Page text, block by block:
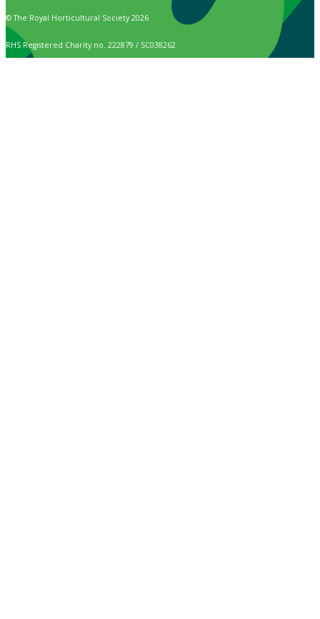
© The Royal Horticultural Society 2026
RHS Registered Charity no. 222879 / SC038262